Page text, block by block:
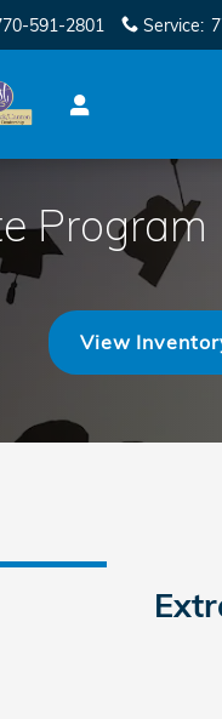
591-2801 Service:
Program
View